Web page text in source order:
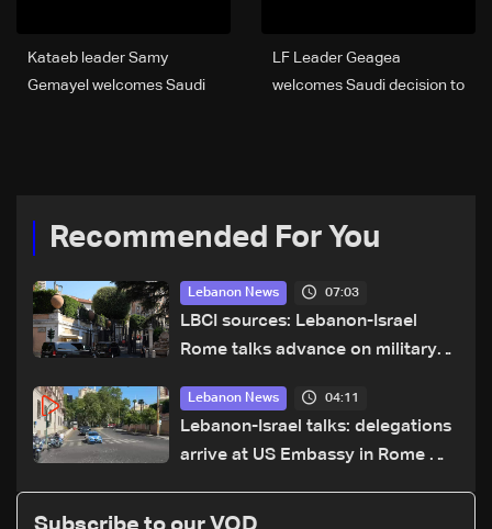
LF Leader Geagea
welcomes Saudi decision to
Kataeb leader Samy
Gemayel welcomes Saudi
Recommended For You
Lebanon News 07:03
LBCI sources: Lebanon-Israel
Rome talks advance on military
remain unresolved
Lebanon News 04:11
Lebanon-Israel talks: delegations
arrive at US Embassy in Rome —